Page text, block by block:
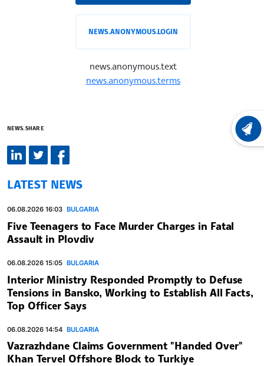
NEWS.ANONYMOUS.LOGIN
news.anonymous.text
news.anonymous.terms
NEWS.SHARE
LATEST NEWS
06.08.2026 16:03 BULGARIA
Five Teenagers to Face Murder Charges in Fatal
Assault in Plovdiv
06.08.2026 15:05 BULGARIA
Interior Ministry Responded Promptly to Defuse
Tensions in Bansko, Working to Establish All Facts,
Top Officer Says
06.08.2026 14:54 BULGARIA
Vazrazhdane Claims Government "Handed Over"
Khan Tervel Offshore Block to Turkiye
LATEST